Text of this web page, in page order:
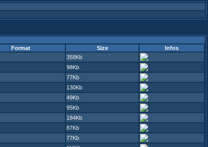
Format Size
Infos
358Kb
98Kb
77Kb
130Kb
49Kb
95Kb
184Kb
87Kb
77Kb